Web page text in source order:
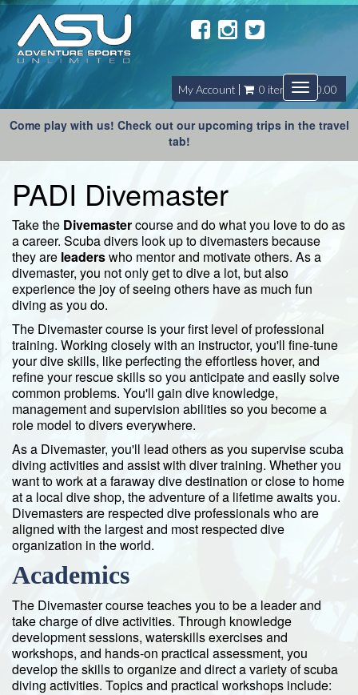
My Account 0 item(s) - $0.00
Toggle
navigation
Come play with us! Check out our upcoming trips in the travel
tab!
PADI Divemaster
Take the Divemastercourse and do what you love to do as
a career. Scuba divers look up to divemasters because
they are leaderswho mentor and motivate others. As a
divemaster, you not only get to dive a lot, but also
experience the joy of seeing others have as much fun
diving as you do.
The Divemaster course is your first level of professional
training. Working closely with an instructor, you'll fine-tune
your dive skills, like perfecting the effortless hover, and
refine your rescue skills so you anticipate and easily solve
common problems. You'll gain dive knowledge,
management and supervision abilities so you become a
role model to divers everywhere.
As a Divemaster, you'll lead others as you supervise scuba
diving activities and assist with diver training. Whether you
want to work at a faraway dive destination or close to home
at a local dive shop, the adventure of a lifetime awaits you.
Divemasters are respected dive professionals who are
aligned with the largest and most respected dive
organization in the world.
Academics
The Divemaster course teaches you to be a leader and
take charge of dive activities. Through knowledge
development sessions, waterskills exercises and
workshops, and hands-on practical assessment, you
develop the skills to organize and direct a variety of scuba
diving activities. Topics and practical workshops include: